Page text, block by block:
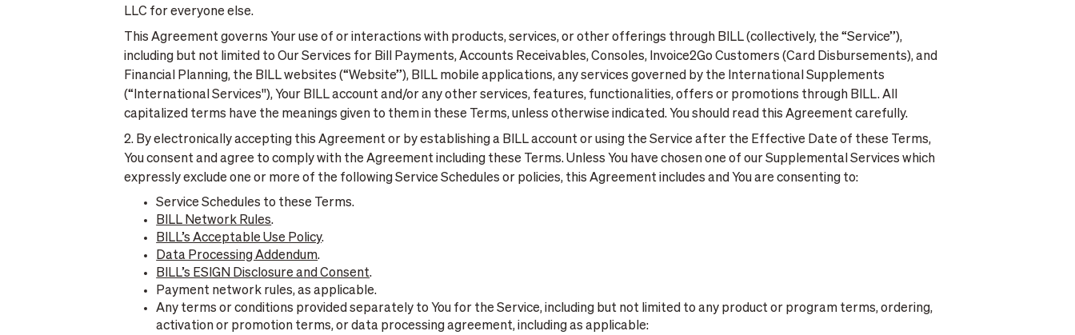
LLC for everyone else.
This Agreement governs Your use of or interactions with products, services, or other offerings through BILL (collectively, the “Service”),
including but not limited to Our Services for Bill Payments, Accounts Receivables, Consoles, Invoice2Go Customers (Card Disbursements), and
Financial Planning, the BILL websites (“Website”), BILL mobile applications, any services governed by the International Supplements
(“International Services''), Your BILL account and/or any other services, features, functionalities, offers or promotions through BILL. All
capitalized terms have the meanings given to them in these Terms, unless otherwise indicated. You should read this Agreement carefully.
2. By electronically accepting this Agreement or by establishing a BILL account or using the Service after the Effective Date of these Terms,
You consent and agree to comply with the Agreement including these Terms. Unless You have chosen one of our Supplemental Services which
expressly exclude one or more of the following Service Schedules or policies, this Agreement includes and You are consenting to:
Service Schedules to these Terms.
BILL Network Rules.
BILL’s Acceptable Use Policy.
Data Processing Addendum.
BILL’s ESIGN Disclosure and Consent.
Payment network rules, as applicable.
Any terms or conditions provided separately to You for the Service, including but not limited to any product or program terms, ordering,
activation or promotion terms, or data processing agreement, including as applicable: